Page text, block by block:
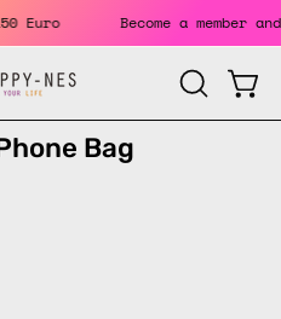
Euro Become a member
OPEN
SEARCH
Bag